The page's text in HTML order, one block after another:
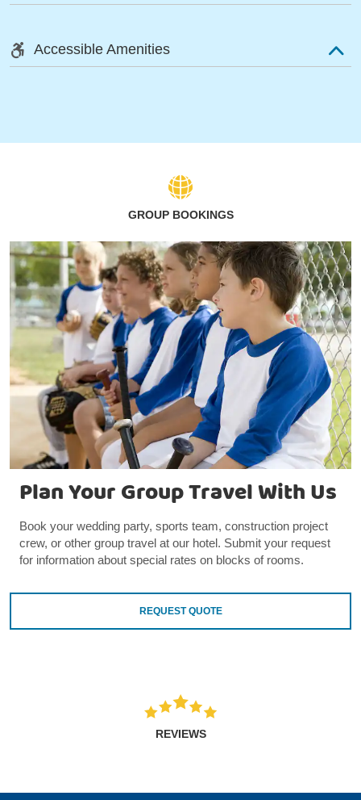
Accessible Amenities
GROUP BOOKINGS
Plan Your Group Travel With Us
Book your wedding party, sports team, construction project
crew, or other group travel at our hotel. Submit your request
for information about special rates on blocks of rooms.
REQUEST QUOTE
REVIEWS